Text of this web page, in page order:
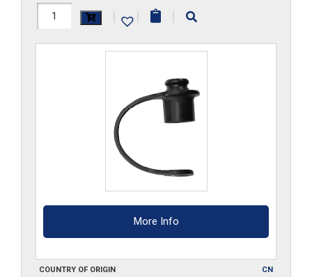
1DCM
| | |
More Info
COUNTRY OF ORIGIN CN